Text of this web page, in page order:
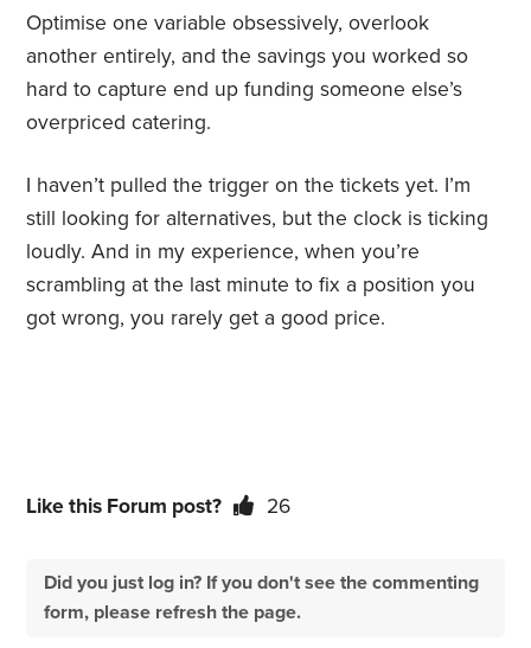
Optimise one variable obsessively, overlook
another entirely, and the savings you worked so
hard to capture end up funding someone else’s
overpriced catering.
I haven’t pulled the trigger on the tickets yet. I’m
still looking for alternatives, but the clock is ticking
loudly. And in my experience, when you’re
scrambling at the last minute to fix a position you
got wrong, you rarely get a good price.
Like this Forum post? 26
Did you just log in? If you don't see the commenting
form, please refresh the page.